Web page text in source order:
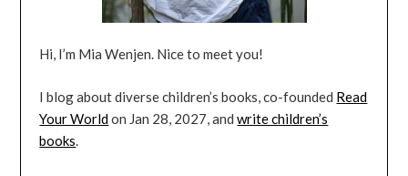
Hi, I’m Mia Wenjen. Nice to meet you!
I blog about diverse children’s books, co-founded Read
Your Worldon Jan 28, 2027, andwrite children’s
books.